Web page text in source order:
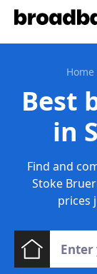
Home
Best
in
Find and
Stoke
prices